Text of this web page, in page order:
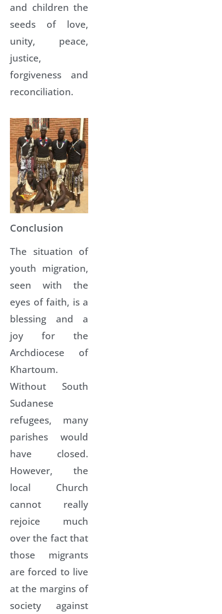
and children the
seeds of love,
unity, peace,
justice,
forgiveness and
reconciliation.
Conclusion
The situation of
youth migration,
seen with the
eyes of faith, is a
blessing and a
joy for the
Archdiocese of
Khartoum.
Without South
Sudanese
refugees, many
parishes would
have closed.
However, the
local Church
cannot really
rejoice much
over the fact that
those migrants
are forced to live
at the margins of
society against